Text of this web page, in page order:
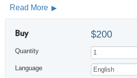
Read More
Buy $200
Quantity
Language